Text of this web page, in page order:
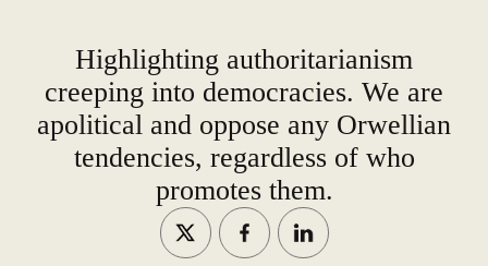
Highlighting authoritarianism
creeping into democracies. We are
apolitical and oppose any Orwellian
tendencies, regardless of who
promotes them.